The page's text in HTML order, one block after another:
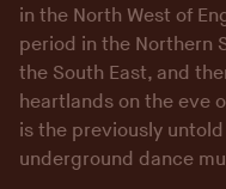
in the North West of
period in the Northern
the South East, and
heartlands on the eve
is the previously
underground dance